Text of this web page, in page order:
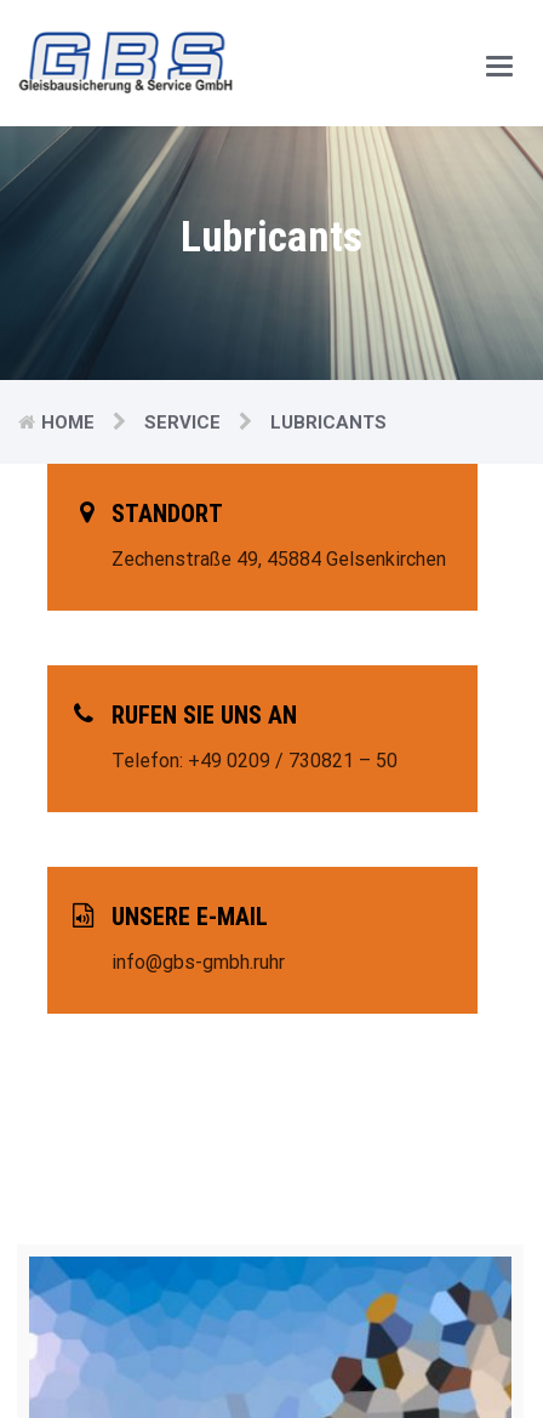
Main
Lubricants
HOME SERVICE LUBRICANTS
STANDORT
Zechenstraße 49, 45884 Gelsenkirchen
RUFEN SIE UNS AN
Telefon: +49 0209 / 730821 – 50
UNSERE E-MAIL
info@gbs-gmbh.ruhr